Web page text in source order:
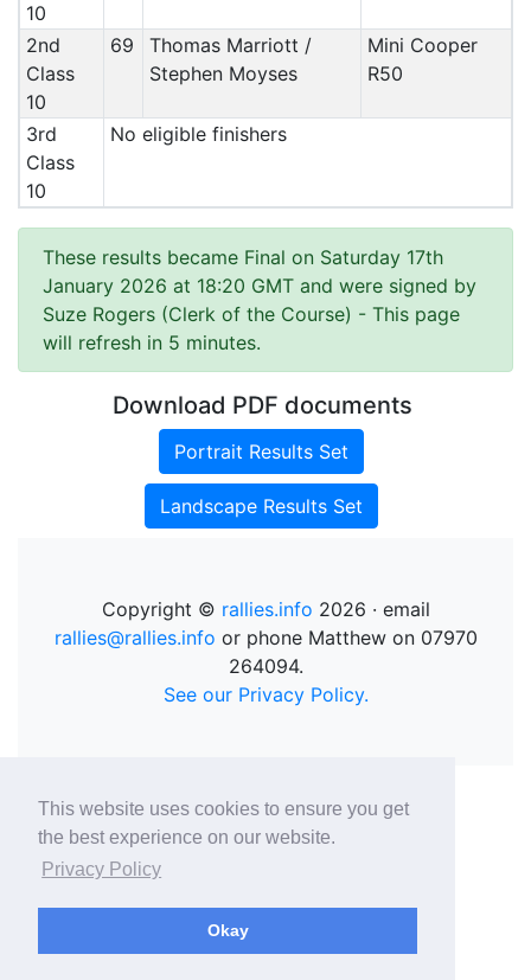
This website uses cookies to ensure you get
the best experience on our website.
Privacy Policy
Okay
10
2nd
Class
10
69
Thomas Marriott /
Stephen Moyses
Mini Cooper
R50
3rd
Class
10
No eligible finishers
These results became Final on Saturday 17th
January 2026 at 18:20 GMT and were signed by
Suze Rogers (Clerk of the Course) - This page
will refresh in 5 minutes.
Download PDF documents
Portrait Results Set
Landscape Results Set
Copyright © rallies.info 2026 · email
rallies@rallies.info or phone Matthew on 07970
264094.
See our Privacy Policy.